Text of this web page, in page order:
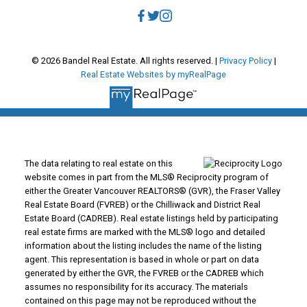
© 2026 Bandel Real Estate. All rights reserved. | Privacy Policy|
Real Estate Websites by myRealPage
The data relating to real estate on this
website comes in part from the MLS® Reciprocity program of
either the Greater Vancouver REALTORS® (GVR), the Fraser Valley
Real Estate Board (FVREB) or the Chilliwack and District Real
Estate Board (CADREB). Real estate listings held by participating
real estate firms are marked with the MLS® logo and detailed
information about the listing includes the name of the listing
agent. This representation is based in whole or part on data
generated by either the GVR, the FVREB or the CADREB which
assumes no responsibility for its accuracy. The materials
contained on this page may not be reproduced without the